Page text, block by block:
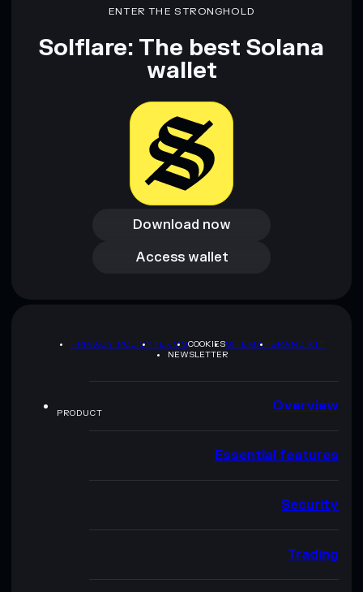
ENTER THE STRONGHOLD
Solflare: The best Solana
wallet
Download now
Download now
Access wallet
Access wallet
PRIVACY POLICYTERMSCOOKIESSITEMAPBRAND KIT
NEWSLETTER
PRODUCT Overview
Essential features
Security
Trading